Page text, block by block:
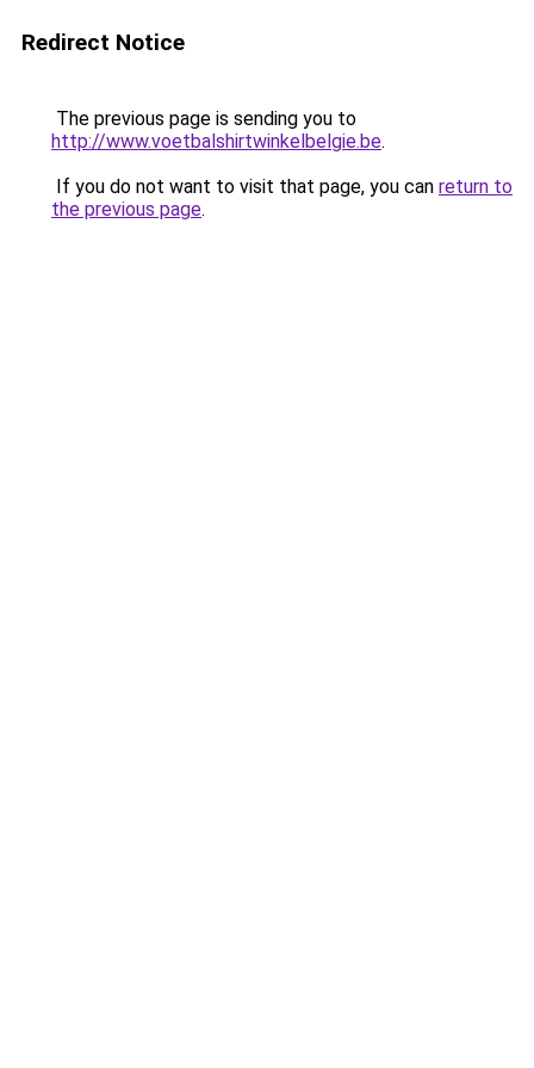
Redirect Notice
The previous page is sending you to
http://www.voetbalshirtwinkelbelgie.be.
If you do not want to visit that page, you can return to
the previous page.